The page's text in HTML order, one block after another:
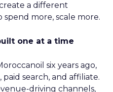
a different
more, scale more.
one at a time
six years ago,
search, and affiliate.
driving channels,